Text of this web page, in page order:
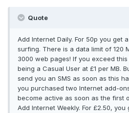
Quote
Add Internet Daily. For 50p you get
surfing. There is a data limit of 120
3000 web pages! If you exceed
being a Casual User at £1 per MB.
send you an SMS as soon as this
you purchased two Internet add-
become active as soon as the first
Add Internet Weekly. For £2.50,